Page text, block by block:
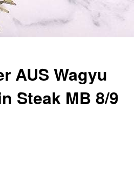
AUS Wagyu
Steak MB 8/9